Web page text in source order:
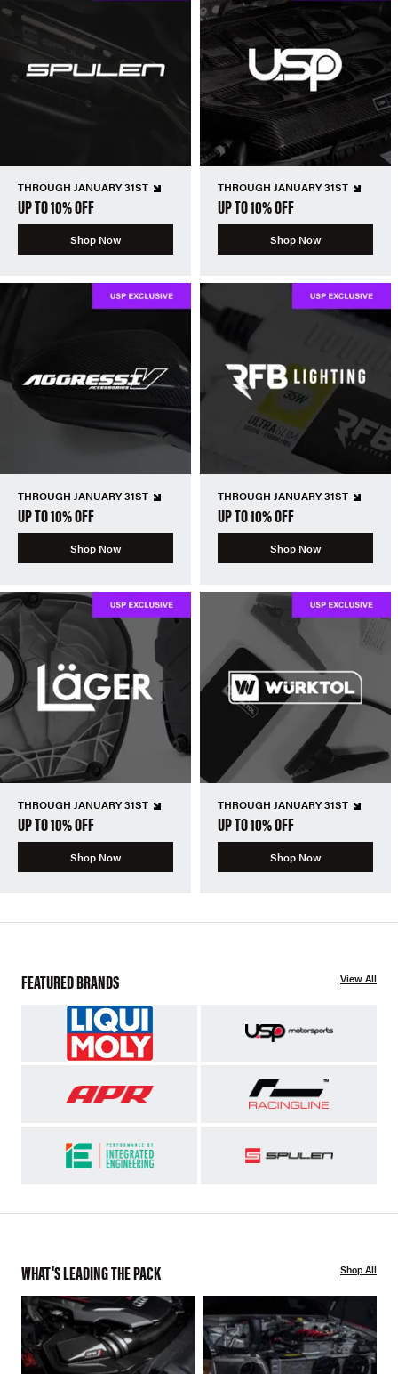
THROUGH JANUARY 31ST
UP TO 10% OFF
Shop Now
THROUGH JANUARY 31ST
UP TO 10% OFF
Shop Now
THROUGH JANUARY 31ST
UP TO 10% OFF
Shop Now
THROUGH JANUARY 31ST
UP TO 10% OFF
Shop Now
THROUGH JANUARY 31ST
UP TO 10% OFF
Shop Now
THROUGH JANUARY 31ST
UP TO 10% OFF
Shop Now
FEATURED BRANDS View All
WHAT'S LEADING THE PACK Shop All